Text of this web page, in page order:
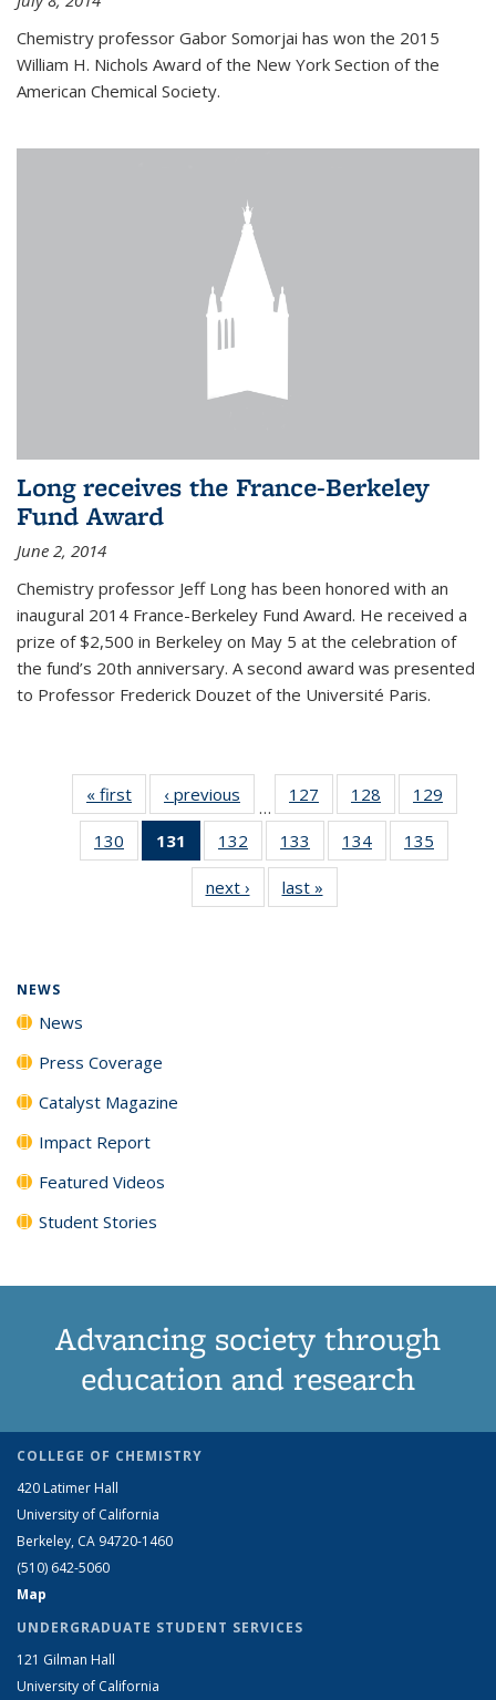
Chemistry professor Gabor Somorjai has won the 2015
William H. Nichols Award of the New York Section of the
American Chemical Society.
Long receives the France-Berkeley
Fund Award
June 2, 2014
Chemistry professor Jeff Long has been honored with an
inaugural 2014 France-Berkeley Fund Award. He received a
prize of $2,500 in Berkeley on May 5 at the celebration of
the fund’s 20th anniversary. A second award was presented
to Professor Frederick Douzet of the Université Paris.
« first News‹ previous
…
127
135
News
128
135
News
129
135
130
135
131
of 135
News
(Current
page)
132
135
News
133
135
News
134
135
135
135
next › Newslast »
NEWS
News
Press Coverage
Catalyst Magazine
Impact Report
Featured Videos
Student Stories
Advancing society through
education and research
COLLEGE OF CHEMISTRY
420 Latimer Hall
University of California
Berkeley, CA 94720-1460
(510) 642-5060
Map
UNDERGRADUATE STUDENT SERVICES
121 Gilman Hall
University of California